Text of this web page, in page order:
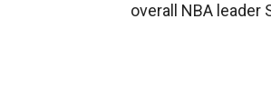
overall NBA leader